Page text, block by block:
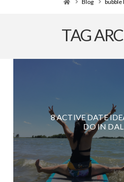
Blog bubble
TAG
8 ACTIVE DATE
DO IN